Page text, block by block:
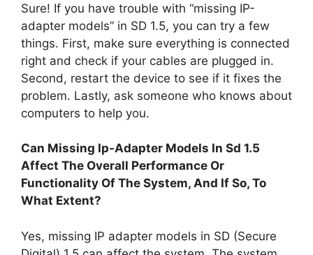
Sure! If you have trouble with “missing IP-
adapter models” in SD 1.5, you can try a few
things. First, make sure everything is connected
right and check if your cables are plugged in.
Second, restart the device to see if it fixes the
problem. Lastly, ask someone who knows about
computers to help you.
Can Missing Ip-Adapter Models In Sd 1.5
Affect The Overall Performance Or
Functionality Of The System, And If So, To
What Extent?
Yes, missing IP adapter models in SD (Secure